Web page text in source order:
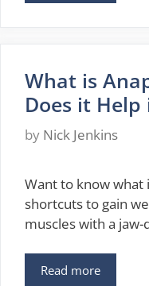
What is
Does it
by Nick Jenkins
Want to know what
shortcuts to gain
muscles with a
Read more